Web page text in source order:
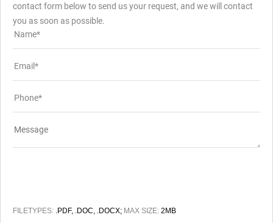
contact form below to send us your request, and we will contact
you as soon as possible.
FILETYPES: .PDF, .DOC, .DOCX; MAX SIZE: 2MB